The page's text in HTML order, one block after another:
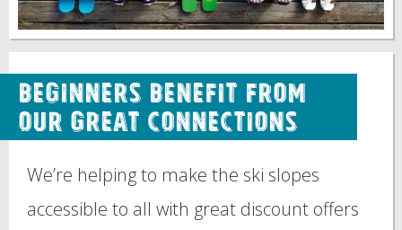
Beginners benefit from
our great connections
We’re helping to make the ski slopes
accessible to all with great discount offers